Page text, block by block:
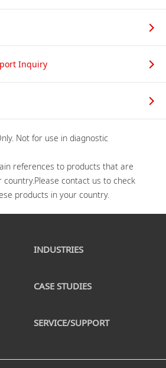
Inquiry
Not for use in diagnostic
references to products that are
country.Please contact us to check
INDUSTRIES
CASE STUDIES
SERVICE/SUPPORT